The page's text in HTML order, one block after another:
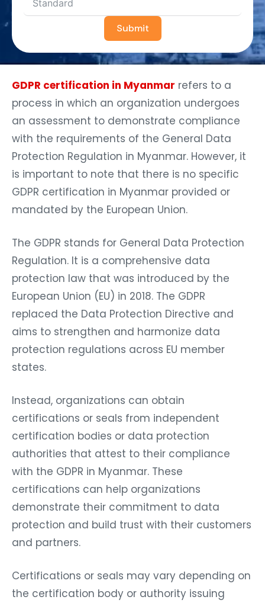
Submit
GDPR certification in Myanmar refers to a
process in which an organization undergoes
an assessment to demonstrate compliance
with the requirements of the General Data
Protection Regulation in Myanmar. However, it
is important to note that there is no specific
GDPR certification in Myanmar provided or
mandated by the European Union.
The GDPR stands for General Data Protection
Regulation. It is a comprehensive data
protection law that was introduced by the
European Union (EU) in 2018. The GDPR
replaced the Data Protection Directive and
aims to strengthen and harmonize data
protection regulations across EU member
states.
Instead, organizations can obtain
certifications or seals from independent
certification bodies or data protection
authorities that attest to their compliance
with the GDPR in Myanmar. These
certifications can help organizations
demonstrate their commitment to data
protection and build trust with their customers
and partners.
Certifications or seals may vary depending on
the certification body or authority issuing